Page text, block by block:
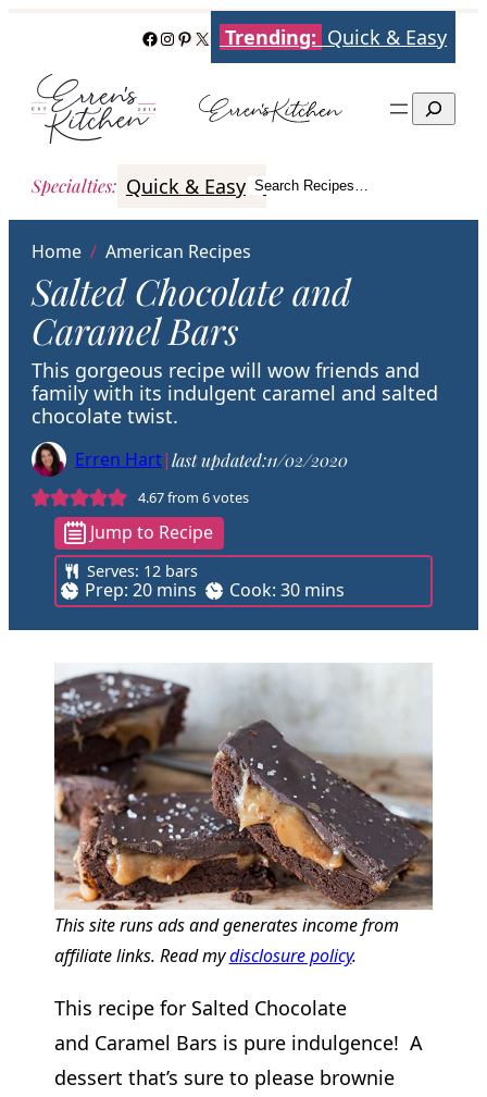
content
Facebook
Instagram
Pinterest
X Trending: Quick & Easy
Search
Specialties: Quick & Easy Italian Poultry
Search
Search Recipes…
Home / American Recipes
Salted Chocolate and
Caramel Bars
This gorgeous recipe will wow friends and
family with its indulgent caramel and salted
chocolate twist.
Erren Hart|last updated:11/02/2020
4.67from 6votes
Jump to Recipe
Serves: 12 bars
Prep: 20m
i
n
t
e
s
mins Cook: 30m
i
n
s
mins
This site runs ads and generates income from
affiliate links. Read mydisclosure policy.
This recipe for Salted Chocolate
and Caramel Bars is pure indulgence! A
dessert that’s sure to please brownie